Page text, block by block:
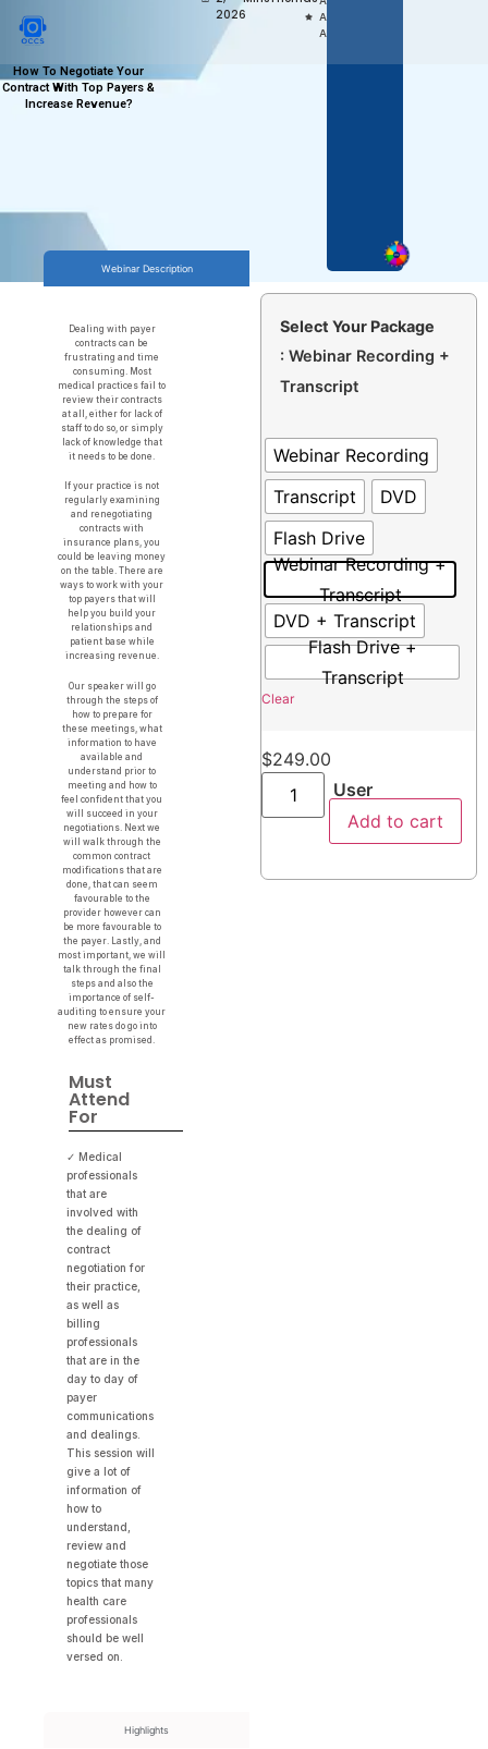
How To Negotiate Your
Contract With Top Payers &
Increase Revenue?
2026
Anytime
Anywhere
Webinar Description
Highlights
Dealing with payer
contracts can be
frustrating and time
consuming. Most
medical practices fail to
review their contracts
at all, either for lack of
staff to do so, or simply
lack of knowledge that
it needs to be done.
If your practice is not
regularly examining
and renegotiating
contracts with
insurance plans, you
could be leaving money
on the table. There are
ways to work with your
top payers that will
help you build your
relationships and
patient base while
increasing revenue.
Our speaker will go
through the steps of
how to prepare for
these meetings, what
information to have
available and
understand prior to
meeting and how to
feel confident that you
will succeed in your
negotiations. Next we
will walk through the
common contract
modifications that are
done, that can seem
favourable to the
provider however can
be more favourable to
the payer. Lastly, and
most important, we will
talk through the final
steps and also the
importance of self-
auditing to ensure your
new rates do go into
effect as promised.
Must
Attend
For
✓ Medical
professionals
that are
involved with
the dealing of
contract
negotiation for
their practice,
as well as
billing
professionals
that are in the
day to day of
payer
communications
and dealings.
This session will
give a lot of
information of
how to
understand,
review and
negotiate those
topics that many
health care
professionals
should be well
versed on.
Select Your Package
: Webinar Recording +
Transcript
Webinar Recording
Transcript
DVD
Flash Drive
Webinar Recording +
Transcript
DVD + Transcript
Flash Drive +
Transcript
Clear
$249.00
User
Add to cart